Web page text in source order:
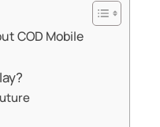
COD Mobile